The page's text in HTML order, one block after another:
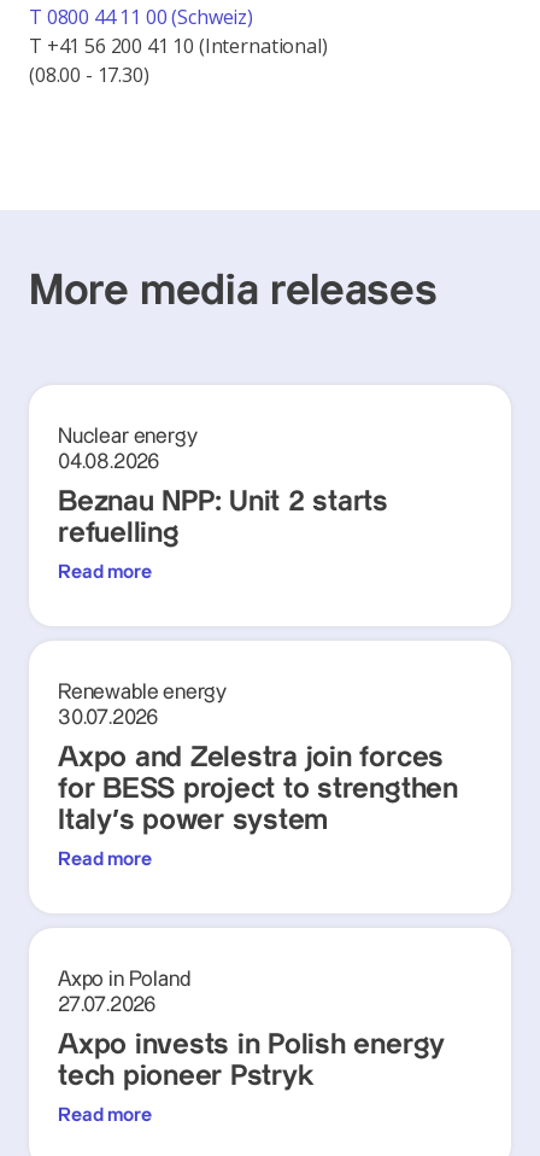
T 0800 44 11 00 (Schweiz)
T +41 56 200 41 10 (International)
(08.00 - 17.30)
More media releases
Nuclear energy
04.08.2026
Beznau NPP: Unit 2 starts
refuelling
Read more
Renewable energy
30.07.2026
Axpo and Zelestra join forces
for BESS project to strengthen
Italy's power system
Read more
Axpo in Poland
27.07.2026
Axpo invests in Polish energy
tech pioneer Pstryk
Read more